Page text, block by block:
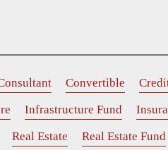
Convertible
Infrastructure Fund
Real Estate Real Estate Fund